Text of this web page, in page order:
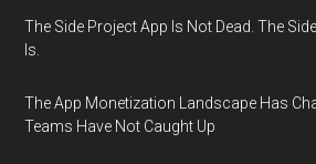
The Side Project App Is Not Dead. The
Is.
The App Monetization Landscape Has
Teams Have Not Caught Up